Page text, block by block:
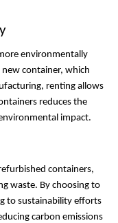
environmentally
container, which
renting allows
reduces the
impact.
containers,
waste. By choosing to
to sustainability efforts
carbon emissions